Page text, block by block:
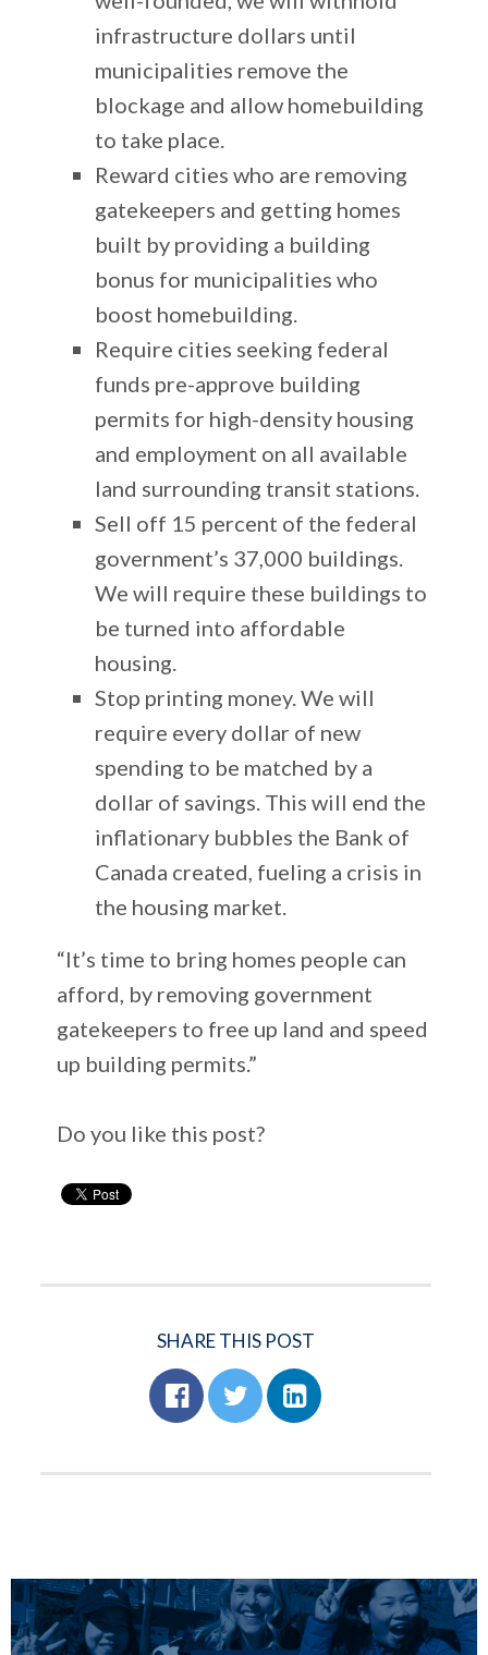
infrastructure dollars until
municipalities remove the
blockage and allow homebuilding
to take place.
Reward cities who are removing
gatekeepers and getting homes
built by providing a building
bonus for municipalities who
boost homebuilding.
Require cities seeking federal
funds pre-approve building
permits for high-density housing
and employment on all available
land surrounding transit stations.
Sell off 15 percent of the federal
government’s 37,000 buildings.
We will require these buildings to
be turned into affordable
housing.
Stop printing money. We will
require every dollar of new
spending to be matched by a
dollar of savings. This will end the
inflationary bubbles the Bank of
Canada created, fueling a crisis in
the housing market.
“It’s time to bring homes people can
afford, by removing government
gatekeepers to free up land and speed
up building permits.”
Do you like this post?
SHARE THIS POST